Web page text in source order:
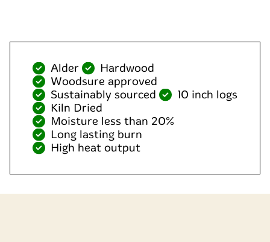
Alder
Hardwood
Woodsure approved
Sustainably sourced
10 inch logs
Kiln Dried
Moisture less than 20%
Long lasting burn
High heat output